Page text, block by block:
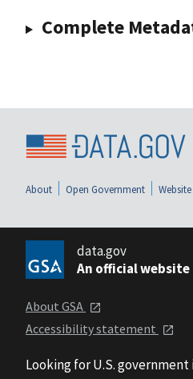
Complete
About Open Government
data.gov
An official website
About GSA
Accessibility statement
Looking for U.S.